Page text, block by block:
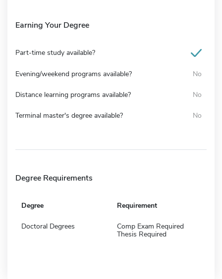
Earning Your Degree
Part-time study available?
Evening/weekend programs available? No
Distance learning programs available? No
Terminal master's degree available? No
Degree Requirements
Degree Requirement
Doctoral Degrees
Comp Exam Required
Thesis Required